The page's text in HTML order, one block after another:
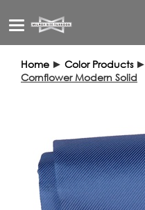
Toggle
Home ► Color Products ►
Cornflower Modern Solid